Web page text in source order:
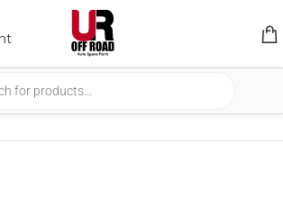
COVERS & ACCESSORIES